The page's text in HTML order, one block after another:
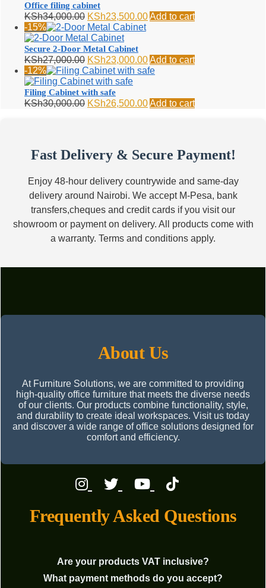
Office filing cabinet
KSh34,000.00 Original
price
was:
KSh34,000.00.
KSh23,500.00Current
Add to cart
-15%
Secure 2-Door Metal Cabinet
KSh27,000.00 Original
price
was:
KSh27,000.00.
KSh23,000.00Current
price
Add to cart
-12%
Filing Cabinet with safe
KSh30,000.00 Original
KSh26,500.00Current
Add to cart
Fast Delivery & Secure Payment!
Enjoy 48-hour delivery countrywide and same-day
delivery around Nairobi. We accept M-Pesa, bank
transfers,cheques and credit cards if you visit our
showroom or payment on delivery. All products come with
a warranty. Terms and conditions apply.
About Us
At Furniture Solutions, we are committed to providing
high-quality office furniture that meets the diverse needs
of our clients. Our products combine functionality, style,
and durability to create ideal workspaces. Visit us today
and discover a wide range of office solutions designed for
comfort and efficiency.
Frequently Asked Questions
Are your products VAT inclusive?
What payment methods do you accept?